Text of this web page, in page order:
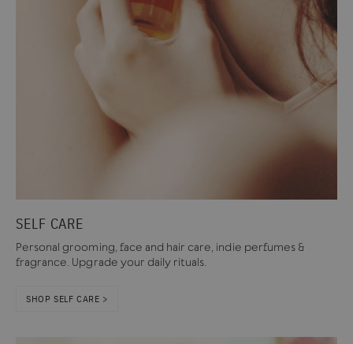
SELF CARE
Personal grooming, face and hair care, indie perfumes &
fragrance. Upgrade your daily rituals.
SHOP SELF CARE >